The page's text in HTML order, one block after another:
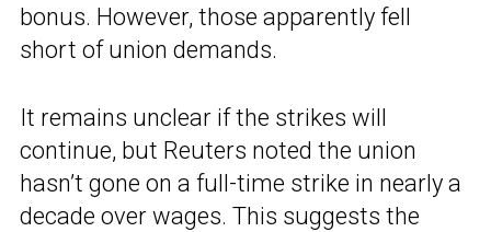
bonus. However, those apparently fell
short of union demands.
It remains unclear if the strikes will
continue, but Reuters noted the union
hasn’t gone on a full-time strike in nearly a
decade over wages. This suggests the